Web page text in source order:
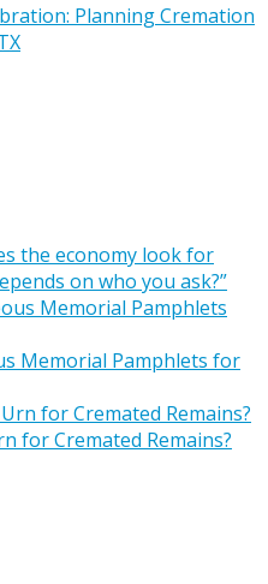
Planning Cremation
the economy look for
on who you ask?”
Memorial Pamphlets for
for Cremated Remains?